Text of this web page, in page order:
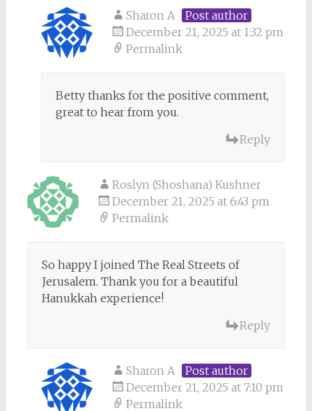
Sharon A
Post author
December 21, 2025 at 1:32 pm
Permalink
Betty thanks for the positive comment,
great to hear from you.
Reply
Roslyn (Shoshana) Kushner
December 21, 2025 at 6:43 pm
Permalink
So happy I joined The Real Streets of
Jerusalem. Thank you for a beautiful
Hanukkah experience!
Reply
Sharon A
Post author
December 21, 2025 at 7:10 pm
Permalink